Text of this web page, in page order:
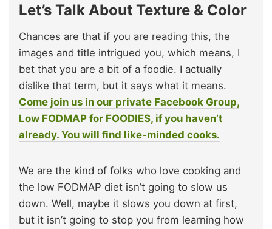
Let’s Talk About Texture & Color
Chances are that if you are reading this, the
images and title intrigued you, which means, I
bet that you are a bit of a foodie. I actually
dislike that term, but it says what it means.
Come join us in our private Facebook Group,
Low FODMAP for FOODIES, if you haven’t
already. You will find like-minded cooks.
We are the kind of folks who love cooking and
the low FODMAP diet isn’t going to slow us
down. Well, maybe it slows you down at first,
but it isn’t going to stop you from learning how